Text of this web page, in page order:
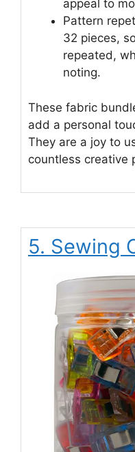
appeal to
Pattern
32 pieces,
repeated,
noting.
These fabric
add a personal
They are a joy to
countless creative
5. Sewing